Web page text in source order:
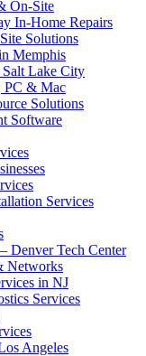
On-Site
In-Home Repairs
Solutions
Memphis
Lake City
PC & Mac
Solutions
Software
Services
Denver Tech Center
Networks
in NJ
Services
Angeles